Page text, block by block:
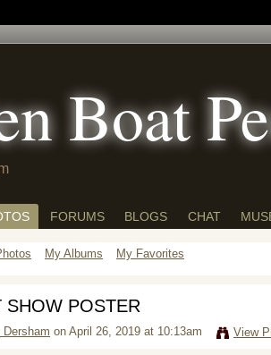
Boat
FORUMS BLOGS CHAT
My Albums My Favorites
SHOW POSTER
Dersham on April 26, 2019 at 10:13am View